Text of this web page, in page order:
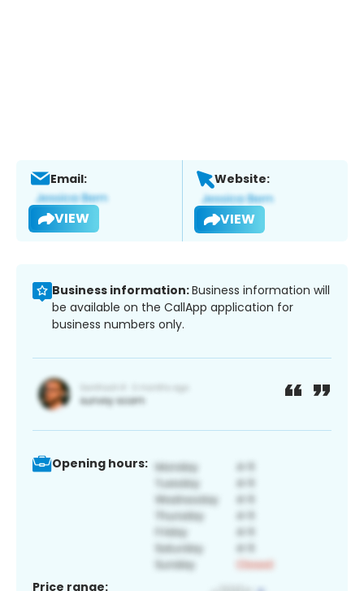
Email:
VIEW
Website:
VIEW
Business information:Business information will
be available on the CallApp application for
business numbers only.
Opening hours:
Price range: